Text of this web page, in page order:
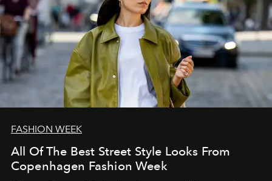
FASHION WEEK
All Of The Best Street Style Looks From
Copenhagen Fashion Week